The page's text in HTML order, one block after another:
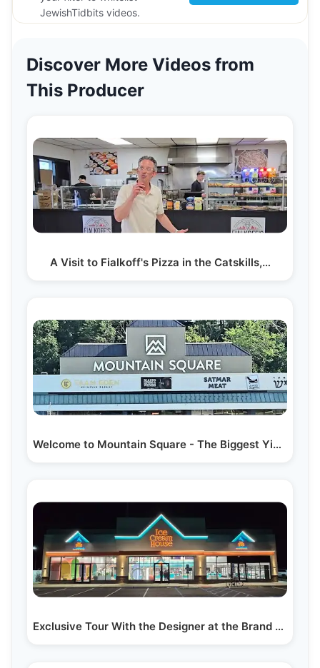
JewishTidbits videos.
Discover More Videos from
This Producer
A Visit to Fialkoff's Pizza in the Catskills,…
Welcome to Mountain Square - The Biggest Yiddish…
Exclusive Tour With the Designer at the Brand New…